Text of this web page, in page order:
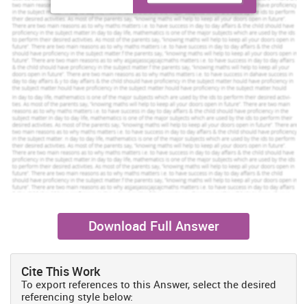
Download Full Answer
Cite This Work
To export references to this Answer, select the desired
referencing style below: